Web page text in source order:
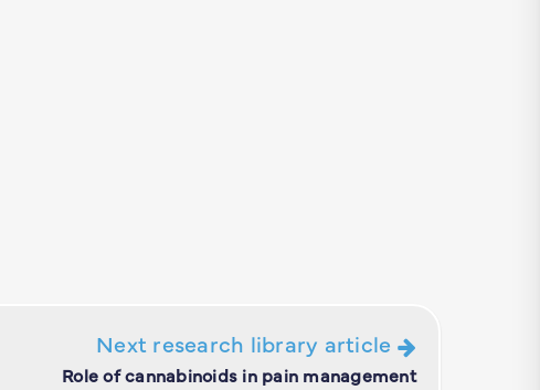
Next research library article
Role of cannabinoids in pain management